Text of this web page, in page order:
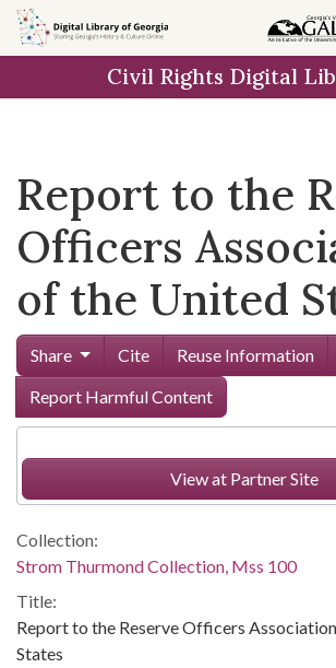
Skip to
main
Civil Rights Digital
Report to the
Officers
of the United
Share Cite Reuse Information
Report Harmful Content
View at Partner Site
Collection:
Strom Thurmond Collection, Mss 100
Title:
Report to the Reserve Officers
States